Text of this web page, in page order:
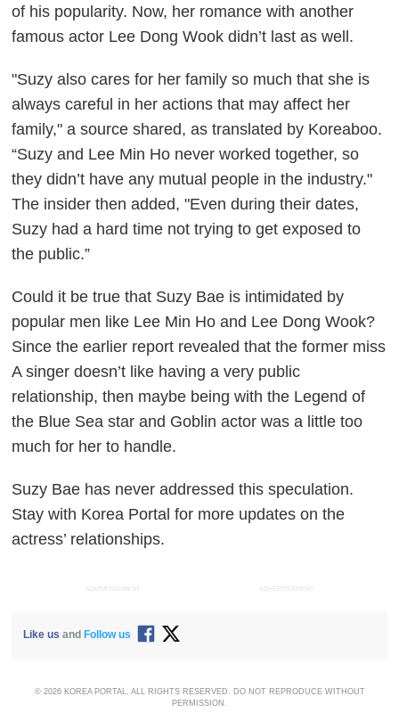
of his popularity. Now, her romance with another
famous actor Lee Dong Wook didn’t last as well.
"Suzy also cares for her family so much that she is
always careful in her actions that may affect her
family," a source shared, as translated by Koreaboo.
“Suzy and Lee Min Ho never worked together, so
they didn’t have any mutual people in the industry."
The insider then added, "Even during their dates,
Suzy had a hard time not trying to get exposed to
the public.”
Could it be true that Suzy Bae is intimidated by
popular men like Lee Min Ho and Lee Dong Wook?
Since the earlier report revealed that the former miss
A singer doesn’t like having a very public
relationship, then maybe being with the Legend of
the Blue Sea star and Goblinactor was a little too
much for her to handle.
Suzy Bae has never addressed this speculation.
Stay with Korea Portalfor more updates on the
actress’ relationships.
ADVERTISEMENT ADVERTISEMENT
Like us and Follow us
© 2026 KOREA PORTAL, ALL RIGHTS RESERVED. DO NOT REPRODUCE WITHOUT
PERMISSION.